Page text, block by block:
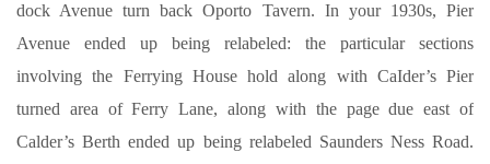
dock Avenue turn back Oporto Tavern. In your 1930s, Pier
Avenue ended up being relabeled: the particular sections
involving the Ferrying House hold along with CaIder’s Pier
turned area of Ferry Lane, along with the page due east of
Calder’s Berth ended up being relabeled Saunders Ness Road.